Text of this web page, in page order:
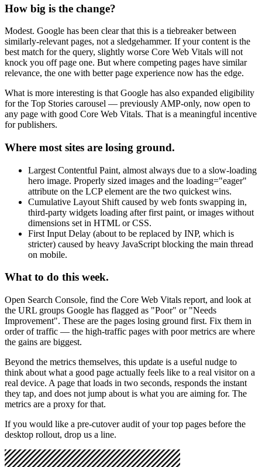
How big is the change?
Modest. Google has been clear that this is a tiebreaker between
similarly-relevant pages, not a sledgehammer. If your content is the
best match for the query, slightly worse Core Web Vitals will not
knock you off page one. But where competing pages have similar
relevance, the one with better page experience now has the edge.
What is more interesting is that Google has also expanded eligibility
for the Top Stories carousel — previously AMP-only, now open to
any page with good Core Web Vitals. That is a meaningful incentive
for publishers.
Where most sites are losing ground.
Largest Contentful Paint, almost always due to a slow-loading
hero image. Properly sized images and the loading="eager"
attribute on the LCP element are the two quickest wins.
Cumulative Layout Shift caused by web fonts swapping in,
third-party widgets loading after first paint, or images without
dimensions set in HTML or CSS.
First Input Delay (about to be replaced by INP, which is
stricter) caused by heavy JavaScript blocking the main thread
on mobile.
What to do this week.
Open Search Console, find the Core Web Vitals report, and look at
the URL groups Google has flagged as "Poor" or "Needs
Improvement". These are the pages losing ground first. Fix them in
order of traffic — the high-traffic pages with poor metrics are where
the gains are biggest.
Beyond the metrics themselves, this update is a useful nudge to
think about what a good page actually feels like to a real visitor on a
real device. A page that loads in two seconds, responds the instant
they tap, and does not jump about is what you are aiming for. The
metrics are a proxy for that.
If you would like a pre-cutover audit of your top pages before the
desktop rollout, drop us a line.